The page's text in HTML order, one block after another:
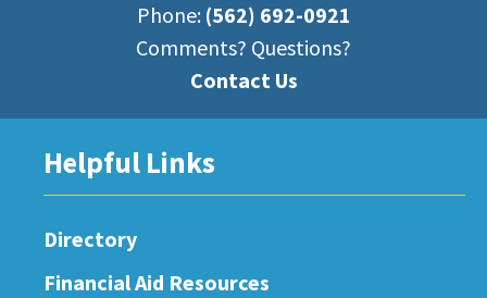
Phone: (562) 692-0921
Comments? Questions?
Contact Us
Helpful Links
Directory
Financial Aid Resources